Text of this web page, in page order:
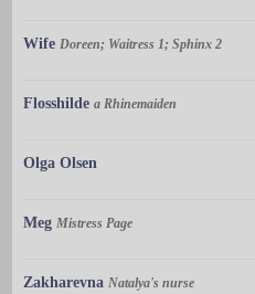
Wife Doreen; Waitress 1; Sphinx 2
Flosshilde a Rhinemaiden
Olga Olsen
Meg Mistress Page
Zakharevna Natalya's nurse